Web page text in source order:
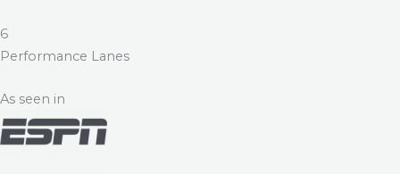
6
Performance Lanes
As seen in